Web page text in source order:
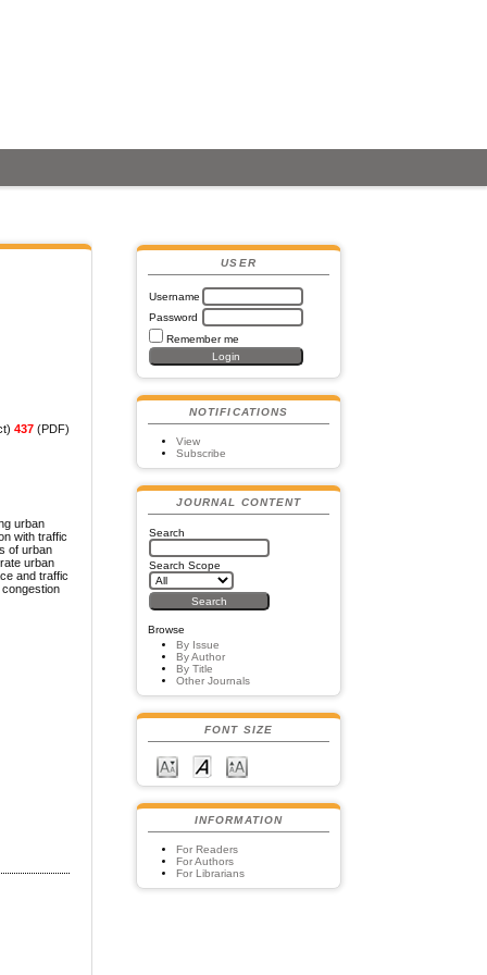
USER
Username
Password
Remember me
NOTIFICATIONS
View
Subscribe
JOURNAL CONTENT
Search
Search Scope
Browse
By Issue
By Author
By Title
Other Journals
FONT SIZE
INFORMATION
For Readers
For Authors
For Librarians
437 (PDF)
urban
with traffic
of urban
urban
and traffic